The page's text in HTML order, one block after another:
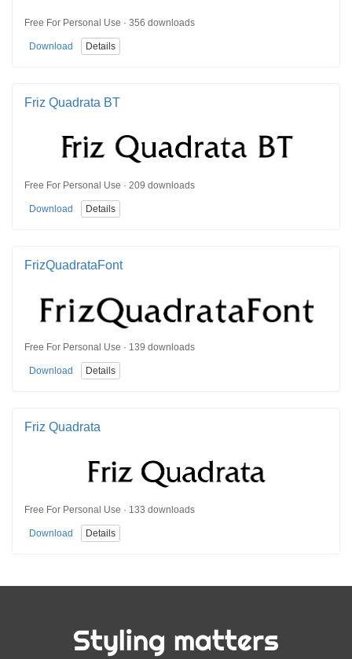
Free For Personal Use · 356 downloads
Download Details
Friz Quadrata BT
Free For Personal Use · 209 downloads
Download Details
FrizQuadrataFont
Free For Personal Use · 139 downloads
Download Details
Friz Quadrata
Free For Personal Use · 133 downloads
Download Details
Styling matters